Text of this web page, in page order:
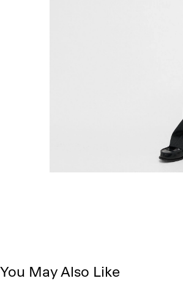
You May Also Like